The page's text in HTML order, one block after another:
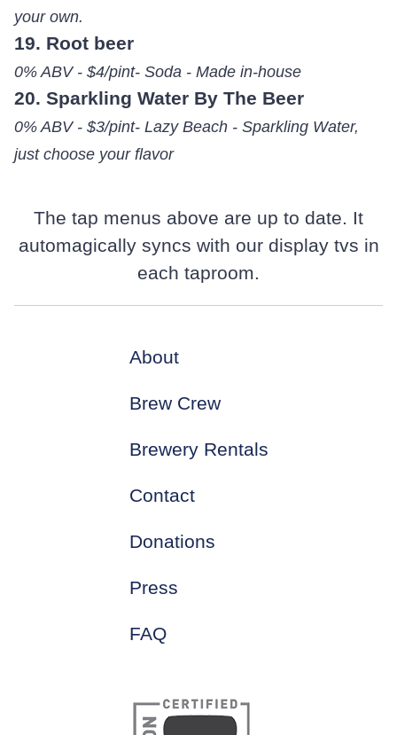
your own.
19. Root beer
0% ABV - $4/pint- Soda - Made in-house
20. Sparkling Water By The Beer
0% ABV - $3/pint- Lazy Beach - Sparkling Water,
just choose your flavor
The tap menus above are up to date. It
automagically syncs with our display tvs in
each taproom.
About
Brew Crew
Brewery Rentals
Contact
Donations
Press
FAQ